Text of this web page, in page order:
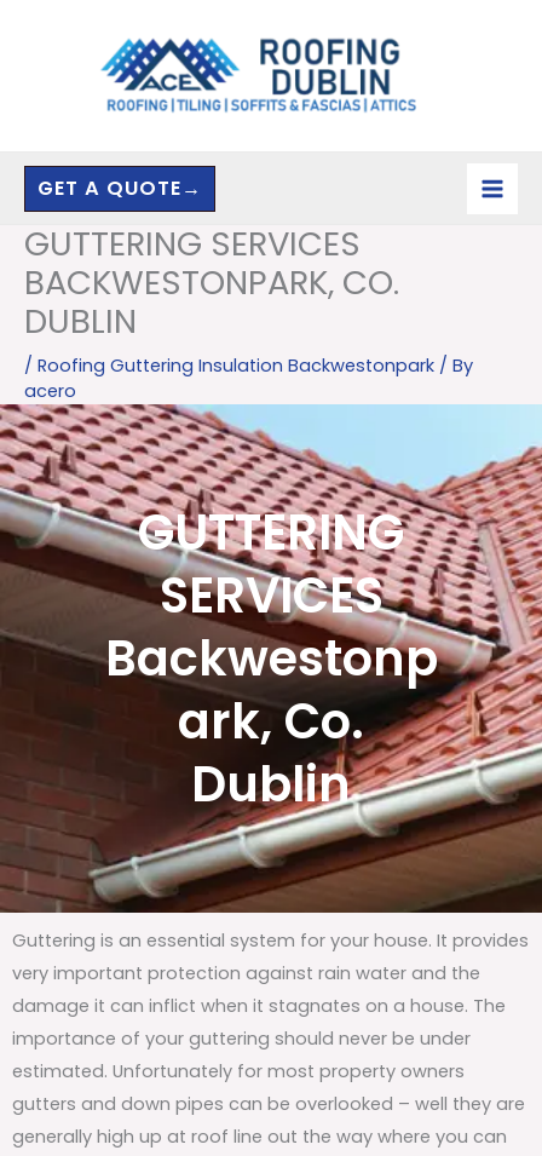
GET A QUOTE→
GUTTERING SERVICES
BACKWESTONPARK, CO.
DUBLIN
/ Roofing Guttering Insulation Backwestonpark / By
acero
GUTTERING
SERVICES
Backwestonp
ark, Co.
Dublin
Guttering is an essential system for your house. It provides
very important protection against rain water and the
damage it can inflict when it stagnates on a house. The
importance of your guttering should never be under
estimated. Unfortunately for most property owners
gutters and down pipes can be overlooked – well they are
generally high up at roof line out the way where you can